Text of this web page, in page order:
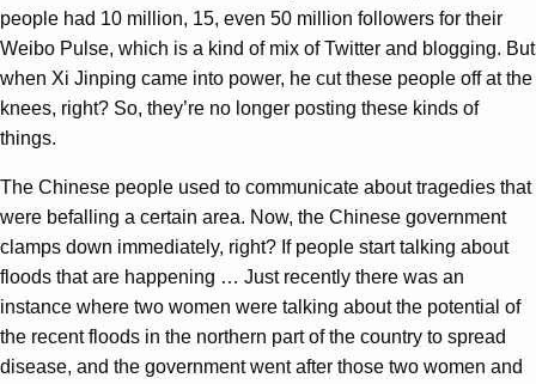
people had 10 million, 15, even 50 million followers for their
Weibo Pulse, which is a kind of mix of Twitter and blogging. But
when Xi Jinping came into power, he cut these people off at the
knees, right? So, they’re no longer posting these kinds of
things.
The Chinese people used to communicate about tragedies that
were befalling a certain area. Now, the Chinese government
clamps down immediately, right? If people start talking about
floods that are happening … Just recently there was an
instance where two women were talking about the potential of
the recent floods in the northern part of the country to spread
disease, and the government went after those two women and